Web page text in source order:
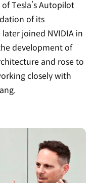
Tesla’s Autopilot
of its
joined NVIDIA in
development of
and rose to
closely with